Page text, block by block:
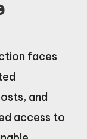
faces
and
access to